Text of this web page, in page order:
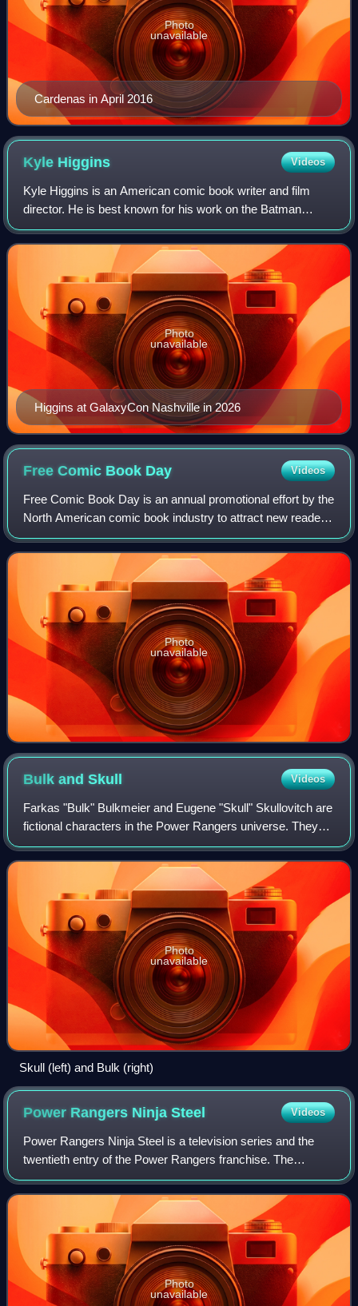
Cardenas in April 2016
Photo
unavailable
Kyle Higgins Videos
Kyle Higgins is an American comic book writer and film
director. He is best known for his work on the Batman
franchise at DC Comics, namely writing the miniseries
Batman: Gates of Gotham and for the N
Higgins at GalaxyCon Nashville in 2026
Photo
unavailable
Free Comic Book Day Videos
Free Comic Book Day is an annual promotional effort by the
North American comic book industry to attract new readers
to independent comic book stores. It usually takes place on
the first Saturday of M
Photo
unavailable
Bulk andSkull Videos
Farkas "Bulk" Bulkmeier and Eugene "Skull" Skullovitch are
fictional characters in the Power Rangers universe. They
appeared as permanent characters from Mighty Morphin
Power Rangers until Power Range
Photo
unavailable
Skull (left) and Bulk (right)
Power Rangers NinjaSteel Videos
Power Rangers Ninja Steel is a television series and the
twentieth entry of the Power Rangers franchise. The
season was produced primarily using footage, costumes,
and props from Japanese 39th Super S
Photo
unavailable